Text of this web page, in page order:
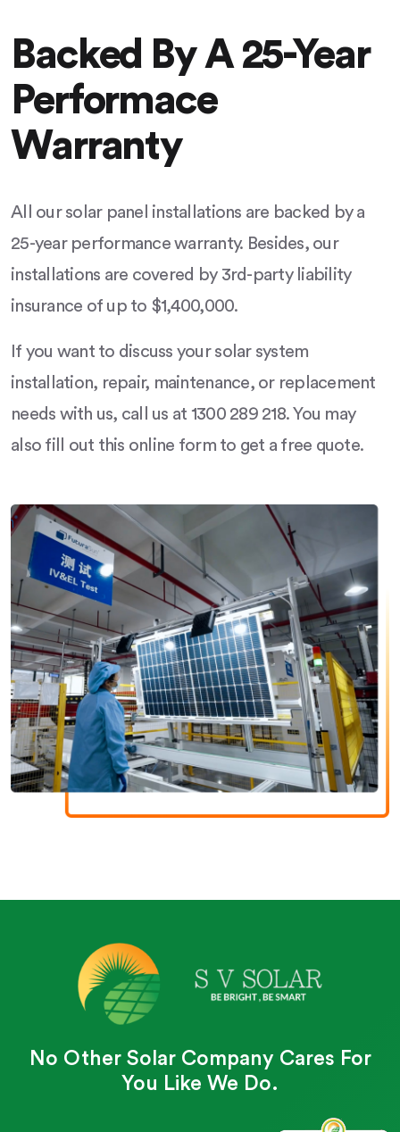
Backed By A 25-Year
Performace
Warranty
All our solar panel installations are backed by a
25-year performance warranty. Besides, our
installations are covered by 3rd-party liability
insurance of up to $1,400,000.
If you want to discuss your solar system
installation, repair, maintenance, or replacement
needs with us, call us at 1300 289 218. You may
also fill out this online form to get a free quote.
No Other Solar Company Cares For
You Like We Do.